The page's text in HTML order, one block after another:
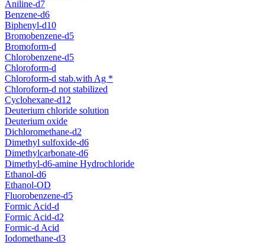
Aniline-d7
Benzene-d6
Biphenyl-d10
Bromobenzene-d5
Bromoform-d
Chlorobenzene-d5
Chloroform-d
Chloroform-d stab.with Ag *
Chloroform-d not stabilized
Cyclohexane-d12
Deuterium chloride solution
Deuterium oxide
Dichloromethane-d2
Dimethyl sulfoxide-d6
Dimethylcarbonate-d6
Dimethyl-d6-amine Hydrochloride
Ethanol-d6
Ethanol-OD
Fluorobenzene-d5
Formic Acid-d
Formic Acid-d2
Formic-d Acid
Iodomethane-d3